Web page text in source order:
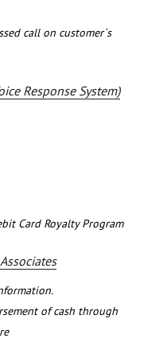
call on customer`s
Response System)
Card Royalty Program
of cash through